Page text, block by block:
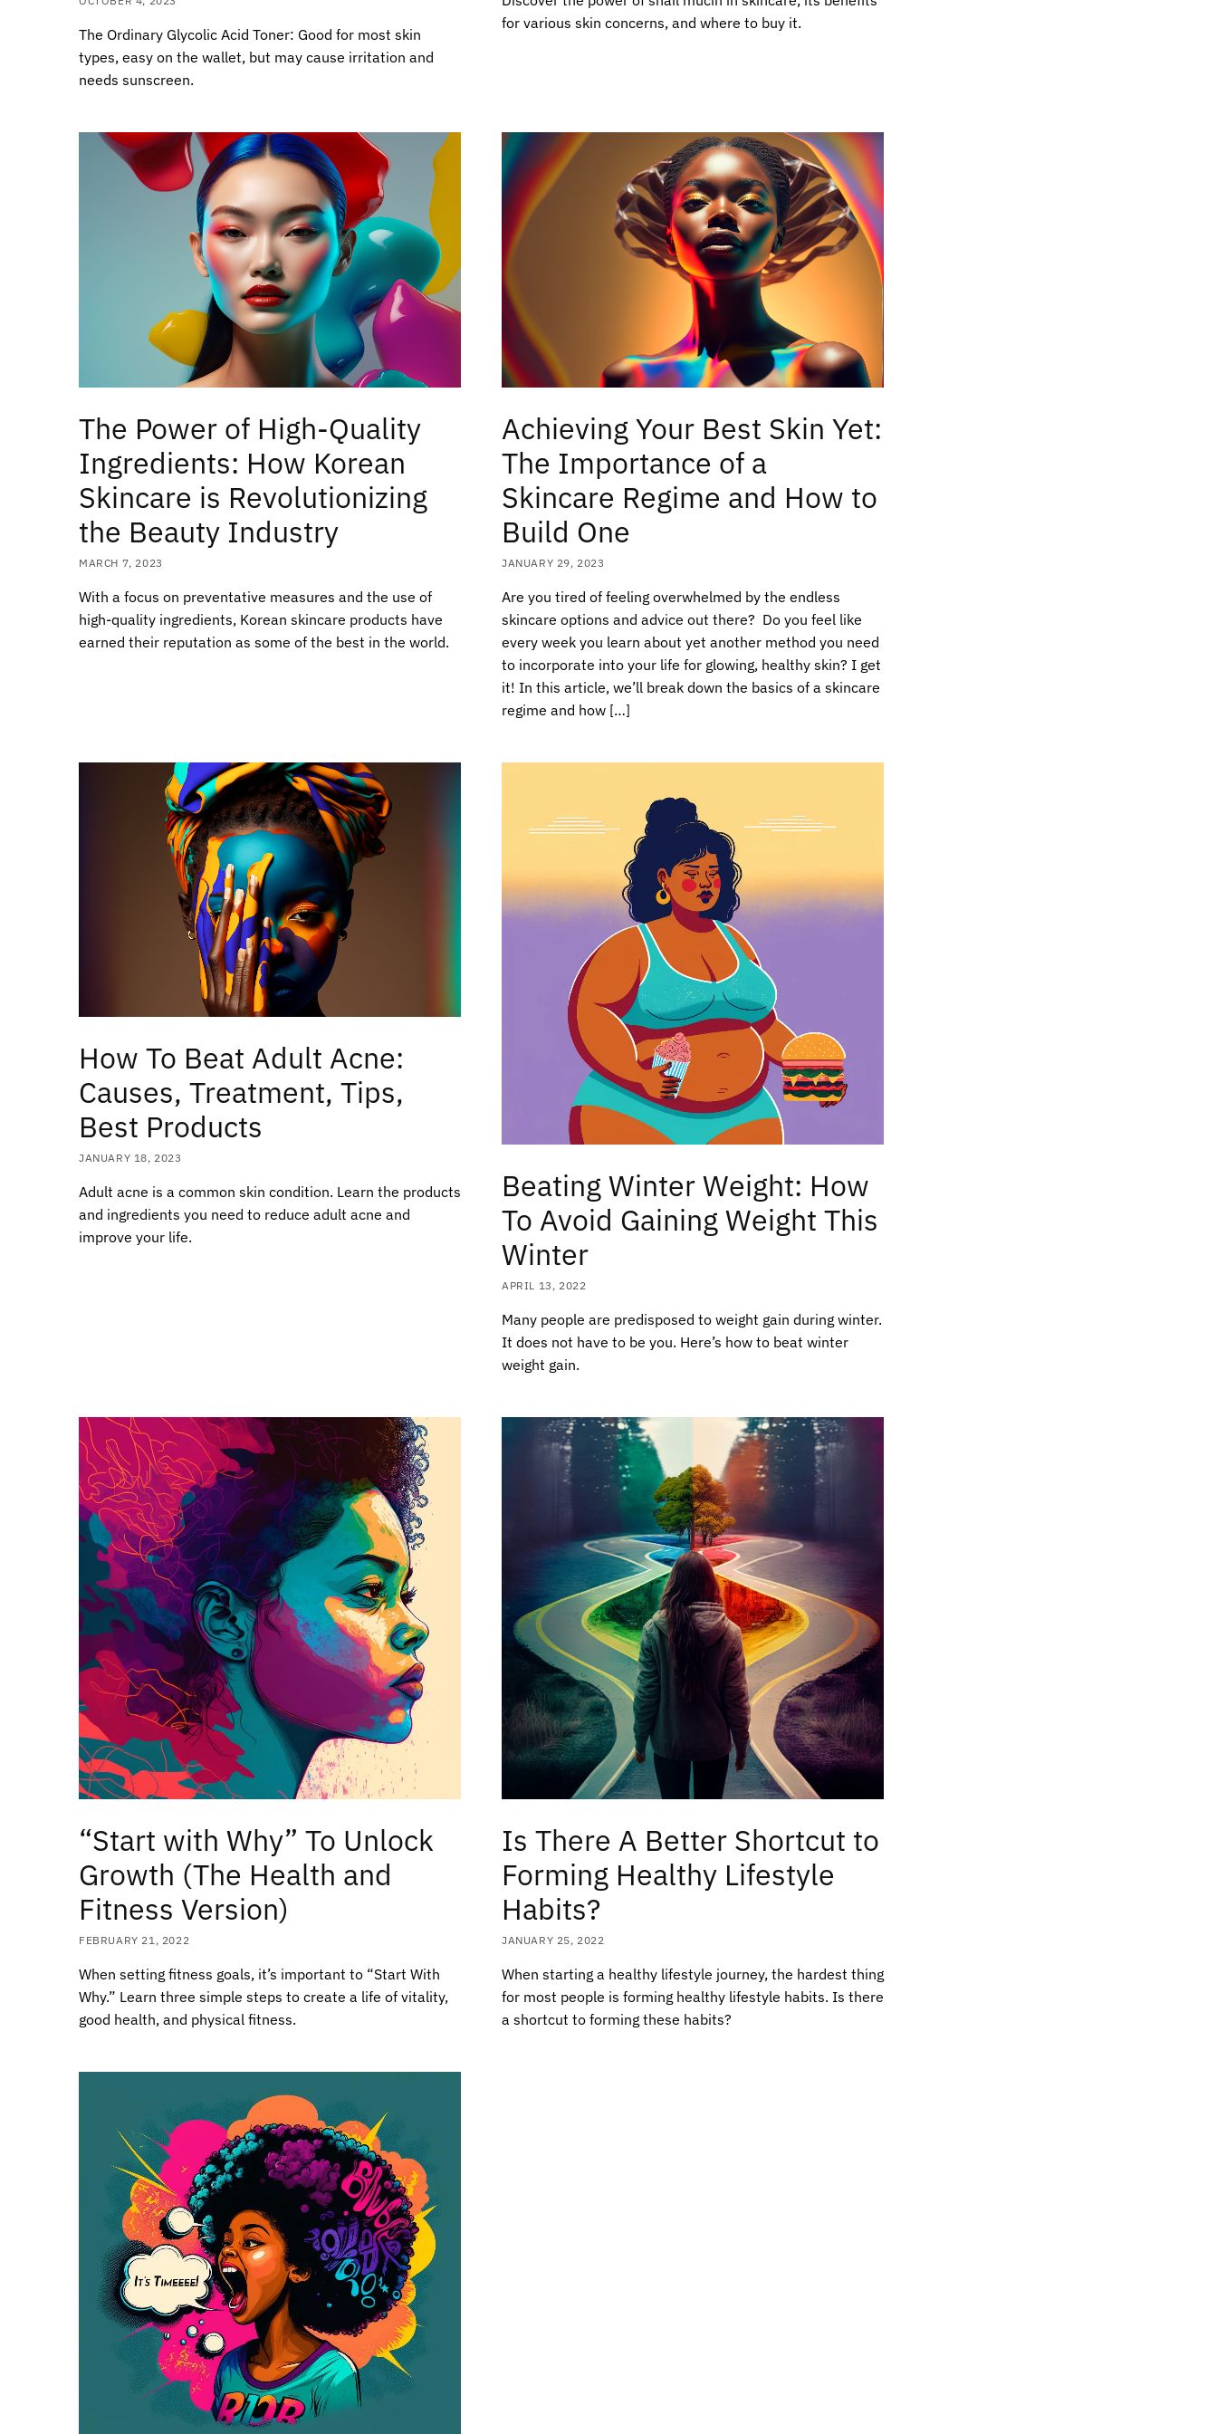
The Ordinary Glycolic Acid Toner: Good for most skin
types, easy on the wallet, but may cause irritation and
needs sunscreen.
for various skin concerns, and where to buy it.
The Power of High-Quality
Ingredients: How Korean
Skincare is Revolutionizing
the Beauty Industry
MARCH 7, 2023
With a focus on preventative measures and the use of
high-quality ingredients, Korean skincare products have
earned their reputation as some of the best in the world.
Achieving Your Best Skin Yet:
The Importance of a
Skincare Regime and How to
Build One
JANUARY 29, 2023
Are you tired of feeling overwhelmed by the endless
skincare options and advice out there? Do you feel like
every week you learn about yet another method you need
to incorporate into your life for glowing, healthy skin? I get
it! In this article, we’ll break down the basics of a skincare
regime and how […]
How To Beat Adult Acne:
Causes, Treatment, Tips,
Best Products
JANUARY 18, 2023
Adult acne is a common skin condition. Learn the products
and ingredients you need to reduce adult acne and
improve your life.
Beating Winter Weight: How
To Avoid Gaining Weight This
Winter
APRIL 13, 2022
Many people are predisposed to weight gain during winter.
It does not have to be you. Here’s how to beat winter
weight gain.
“Start with Why” To Unlock
Growth (The Health and
Fitness Version)
FEBRUARY 21, 2022
When setting fitness goals, it’s important to “Start With
Why.” Learn three simple steps to create a life of vitality,
good health, and physical fitness.
Is There A Better Shortcut to
Forming Healthy Lifestyle
Habits?
JANUARY 25, 2022
When starting a healthy lifestyle journey, the hardest thing
for most people is forming healthy lifestyle habits. Is there
a shortcut to forming these habits?